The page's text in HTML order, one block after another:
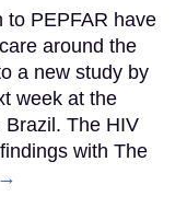
to PEPFAR have
around the
a new study by
week at the
Brazil. The HIV
with The